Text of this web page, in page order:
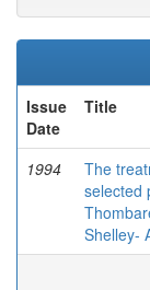
Issue
Date
Title
1994
The
selected
Shelley-